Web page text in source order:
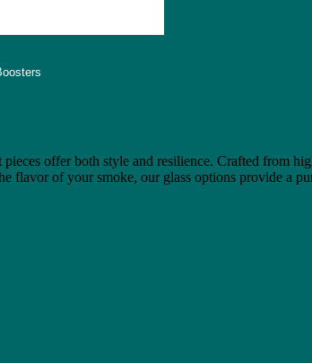
offer both style and resilience. Crafted from
flavor of your smoke, our glass options provide a